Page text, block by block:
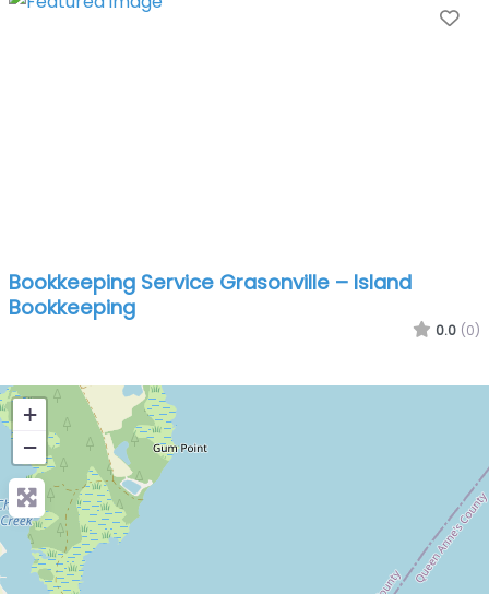
Bookkeeping Service Grasonville – Island
Bookkeeping
0.0 (0)
+
−